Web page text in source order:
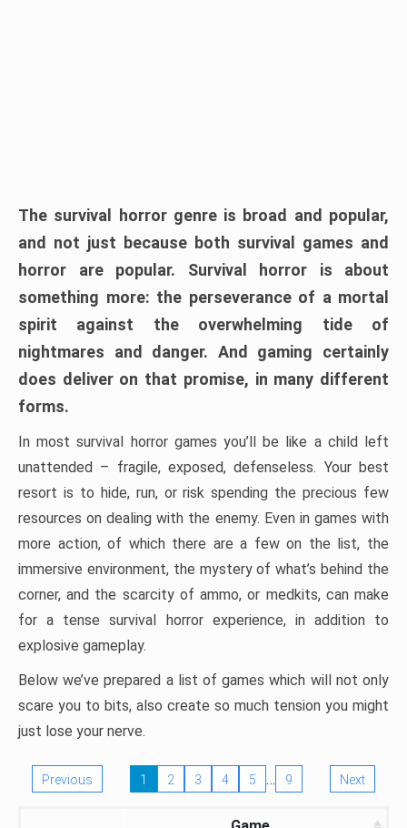
The survival horror genre is broad and popular,
and not just because both survival games and
horror are popular. Survival horror is about
something more: the perseverance of a mortal
spirit against the overwhelming tide of
nightmares and danger. And gaming certainly
does deliver on that promise, in many different
forms.
In most survival horror games you’ll be like a child left
unattended – fragile, exposed, defenseless. Your best
resort is to hide, run, or risk spending the precious few
resources on dealing with the enemy. Even in games with
more action, of which there are a few on the list, the
immersive environment, the mystery of what’s behind the
corner, and the scarcity of ammo, or medkits, can make
for a tense survival horror experience, in addition to
explosive gameplay.
Below we’ve prepared a list of games which will not only
scare you to bits, also create so much tension you might
just lose your nerve.
Previous 1 2 3 4 5 … 9 Next